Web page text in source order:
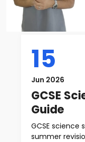
15
Jun 2026
GCSE
Guide
GCSE science
summer